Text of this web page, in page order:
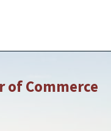
of Commerce